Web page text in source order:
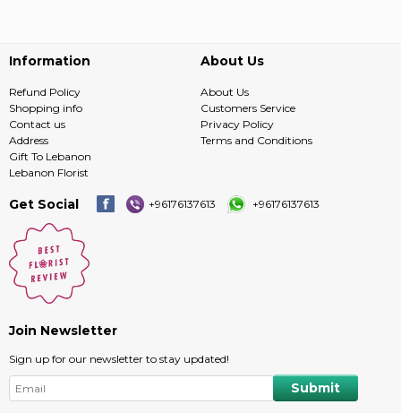
Information
Refund Policy
Shopping info
Contact us
Address
Gift To Lebanon
Lebanon Florist
About Us
About Us
Customers Service
Privacy Policy
Terms and Conditions
Get Social +96176137613 +96176137613
Join Newsletter
Sign up for our newsletter to stay updated!